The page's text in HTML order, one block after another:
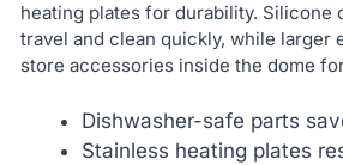
heating plates for durability. Silicone
travel and clean quickly, while larger
store accessories inside the dome
Dishwasher-safe parts
Stainless heating plates